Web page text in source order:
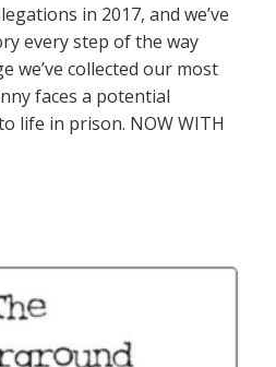
in 2017, and we’ve
every step of the way
we’ve collected our most
faces a potential
life in prison. NOW WITH